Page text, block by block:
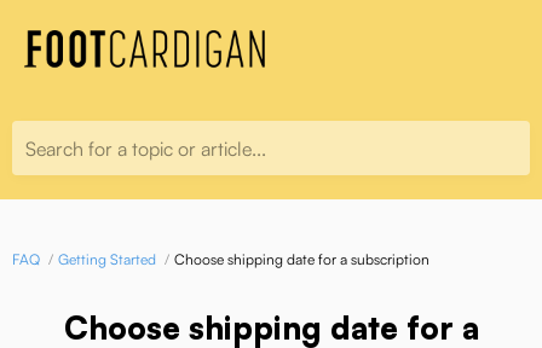
Search for a topic or article...
FAQ Getting Started Choose shipping date for a subscription
Choose shipping date for a